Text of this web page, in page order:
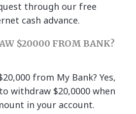
through our free
cash advance.
$20000 FROM BANK?
from My Bank? Yes,
withdraw $20,0000 when
in your account.